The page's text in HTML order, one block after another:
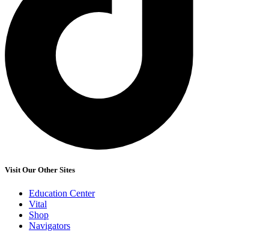
Visit Our Other Sites
Education Center
Vital
Shop
Navigators